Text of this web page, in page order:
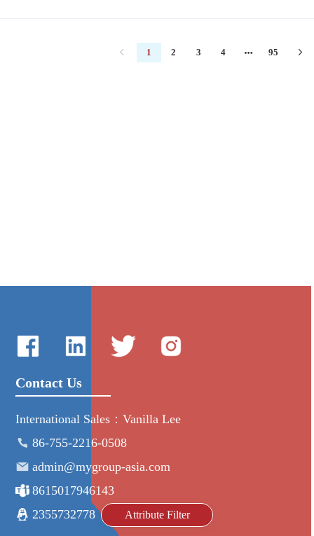
1 2 3 4 95
Attribute Filter
Contact Us
International Sales：Vanilla Lee
86-755-2216-0508
admin@mygroup-asia.com
8615017946143
2355732778